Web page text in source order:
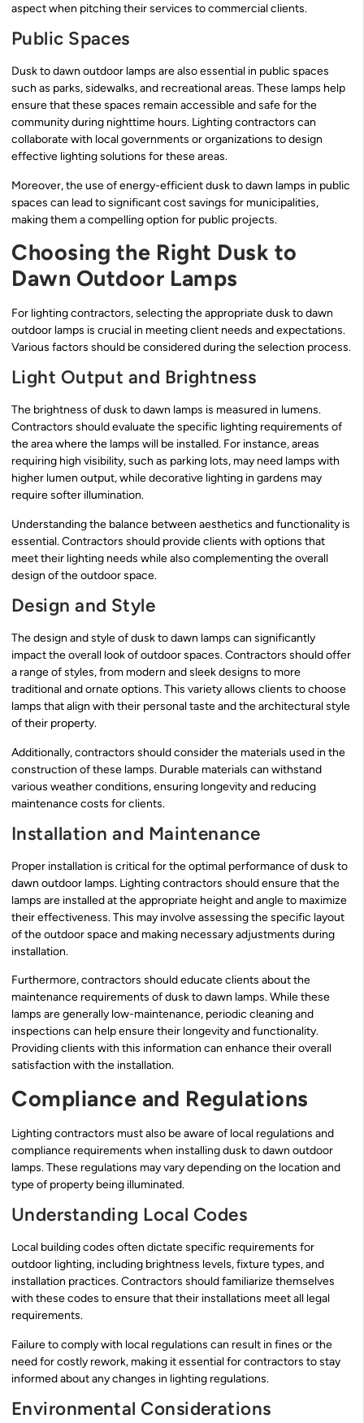
aspect when pitching their services to commercial clients.
Public Spaces
Dusk to dawn outdoor lamps are also essential in public spaces
such as parks, sidewalks, and recreational areas. These lamps help
ensure that these spaces remain accessible and safe for the
community during nighttime hours. Lighting contractors can
collaborate with local governments or organizations to design
effective lighting solutions for these areas.
Moreover, the use of energy-efficient dusk to dawn lamps in public
spaces can lead to significant cost savings for municipalities,
making them a compelling option for public projects.
Choosing the Right Dusk to
Dawn Outdoor Lamps
For lighting contractors, selecting the appropriate dusk to dawn
outdoor lamps is crucial in meeting client needs and expectations.
Various factors should be considered during the selection process.
Light Output and Brightness
The brightness of dusk to dawn lamps is measured in lumens.
Contractors should evaluate the specific lighting requirements of
the area where the lamps will be installed. For instance, areas
requiring high visibility, such as parking lots, may need lamps with
higher lumen output, while decorative lighting in gardens may
require softer illumination.
Understanding the balance between aesthetics and functionality is
essential. Contractors should provide clients with options that
meet their lighting needs while also complementing the overall
design of the outdoor space.
Design and Style
The design and style of dusk to dawn lamps can significantly
impact the overall look of outdoor spaces. Contractors should offer
a range of styles, from modern and sleek designs to more
traditional and ornate options. This variety allows clients to choose
lamps that align with their personal taste and the architectural style
of their property.
Additionally, contractors should consider the materials used in the
construction of these lamps. Durable materials can withstand
various weather conditions, ensuring longevity and reducing
maintenance costs for clients.
Installation and Maintenance
Proper installation is critical for the optimal performance of dusk to
dawn outdoor lamps. Lighting contractors should ensure that the
lamps are installed at the appropriate height and angle to maximize
their effectiveness. This may involve assessing the specific layout
of the outdoor space and making necessary adjustments during
installation.
Furthermore, contractors should educate clients about the
maintenance requirements of dusk to dawn lamps. While these
lamps are generally low-maintenance, periodic cleaning and
inspections can help ensure their longevity and functionality.
Providing clients with this information can enhance their overall
satisfaction with the installation.
Compliance and Regulations
Lighting contractors must also be aware of local regulations and
compliance requirements when installing dusk to dawn outdoor
lamps. These regulations may vary depending on the location and
type of property being illuminated.
Understanding Local Codes
Local building codes often dictate specific requirements for
outdoor lighting, including brightness levels, fixture types, and
installation practices. Contractors should familiarize themselves
with these codes to ensure that their installations meet all legal
requirements.
Failure to comply with local regulations can result in fines or the
need for costly rework, making it essential for contractors to stay
informed about any changes in lighting regulations.
Environmental Considerations